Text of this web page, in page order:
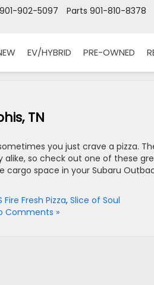
Parts 901-810-8378
901-902-5097
EV/HYBRID PRE-OWNED
TN
you just crave a pizza.
so check out one of these
cargo space in your Subaru
Fire Fresh Pizza, Slice of Soul
Comments »